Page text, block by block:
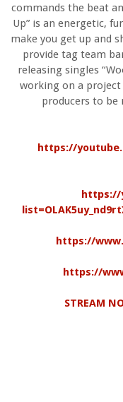
commands the beat
Up” is an energetic,
make you get up and
provide tag team
releasing singles
working on a
producers to be
https://
https://
https://
https://
STREAM